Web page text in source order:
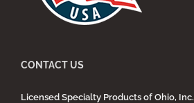
CONTACT US
Licensed Specialty Products of Ohio, Inc.